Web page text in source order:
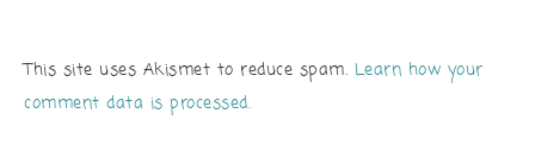
This site uses Akismet to reduce spam. Learn how your
comment data is processed.